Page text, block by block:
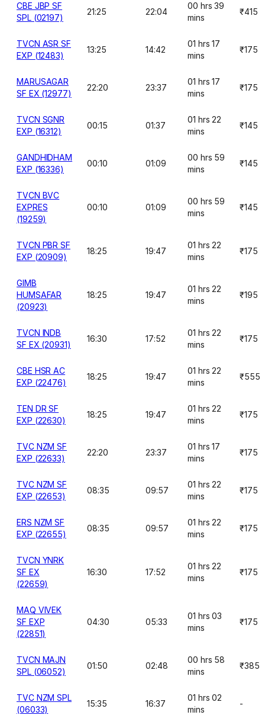
CBE JBP SF
SPL (02197)
21:25 22:04
00 hrs 39
mins
₹415
TVCN ASR SF
EXP (12483)
13:25 14:42
01 hrs 17
mins
₹175
MARUSAGAR
SF EX (12977)
22:20 23:37
01 hrs 17
mins
₹175
TVCN SGNR
EXP (16312)
00:15 01:37
01 hrs 22
mins
₹145
GANDHIDHAM
EXP (16336)
00:10 01:09
00 hrs 59
mins
₹145
TVCN BVC
EXPRES
(19259)
00:10 01:09
00 hrs 59
mins
₹145
TVCN PBR SF
EXP (20909)
18:25 19:47
01 hrs 22
mins
₹175
GIMB
HUMSAFAR
(20923)
18:25 19:47
01 hrs 22
mins
₹195
TVCN INDB
SF EX (20931)
16:30 17:52
01 hrs 22
mins
₹175
CBE HSR AC
EXP (22476)
18:25 19:47
01 hrs 22
mins
₹555
TEN DR SF
EXP (22630)
18:25 19:47
01 hrs 22
mins
₹175
TVC NZM SF
EXP (22633)
22:20 23:37
01 hrs 17
mins
₹175
TVC NZM SF
EXP (22653)
08:35 09:57
01 hrs 22
mins
₹175
ERS NZM SF
EXP (22655)
08:35 09:57
01 hrs 22
mins
₹175
TVCN YNRK
SF EX
(22659)
16:30 17:52
01 hrs 22
mins
₹175
MAQ VIVEK
SF EXP
(22851)
04:30 05:33
01 hrs 03
mins
₹175
TVCN MAJN
SPL (06052)
01:50 02:48
00 hrs 58
mins
₹385
TVC NZM SPL
(06033)
15:35 16:37
01 hrs 02
mins
-